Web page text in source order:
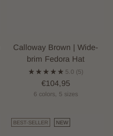
Calloway Brown | Wide-
brim Fedora Hat
5.0 (5)
€104,95
6 colors, 5 sizes
BEST-SELLER NEW